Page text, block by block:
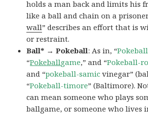
holds a man back and limits his
like a ball and chain on a
wall” describes an effort that is
or restraint.
Ball* → Pokeball: As in, “
“Pokeballgame,” and “Pokeball-
and “pokeball-samic vinegar”
“Pokeball-timore” (Baltimore).
can mean someone who plays
ballgame, or someone who lives